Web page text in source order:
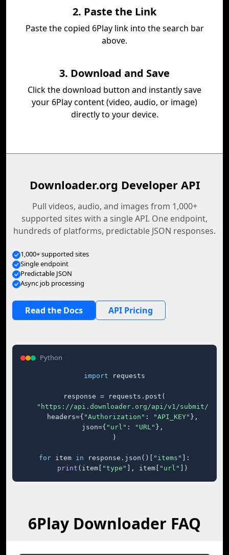
2. Paste the Link
Paste the copied 6Play link into the search bar
above.
3. Download and Save
Click the download button and instantly save
your 6Play content (video, audio, or image)
directly to your device.
Downloader.org Developer API
Pull videos, audio, and images from 1,000+
supported sites with a single API. One endpoint,
hundreds of platforms, predictable JSON responses.
1,000+ supported sites
Single endpoint
Predictable JSON
Async job processing
Read the Docs API Pricing
Python
import requests
response = requests.post(
"https://api.downloader.org/api/v1/submit/"
    headers={
"Authorization" : "API_KEY" },
    json={
"url" : "URL" },
)
for item in response.json()[ "items"
]:
print (item[ "type" ], item[ "url" ])
6Play Downloader FAQ